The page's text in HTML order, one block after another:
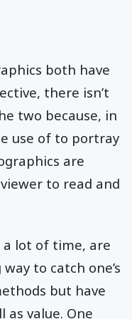
both have
there isn’t
two because, in
use of to portray
are
to read and
lot of time, are
to catch one’s
but have
as value. One